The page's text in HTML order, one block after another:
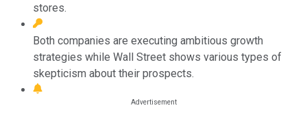
stores.
Both companies are executing ambitious growth
strategies while Wall Street shows various types of
skepticism about their prospects.